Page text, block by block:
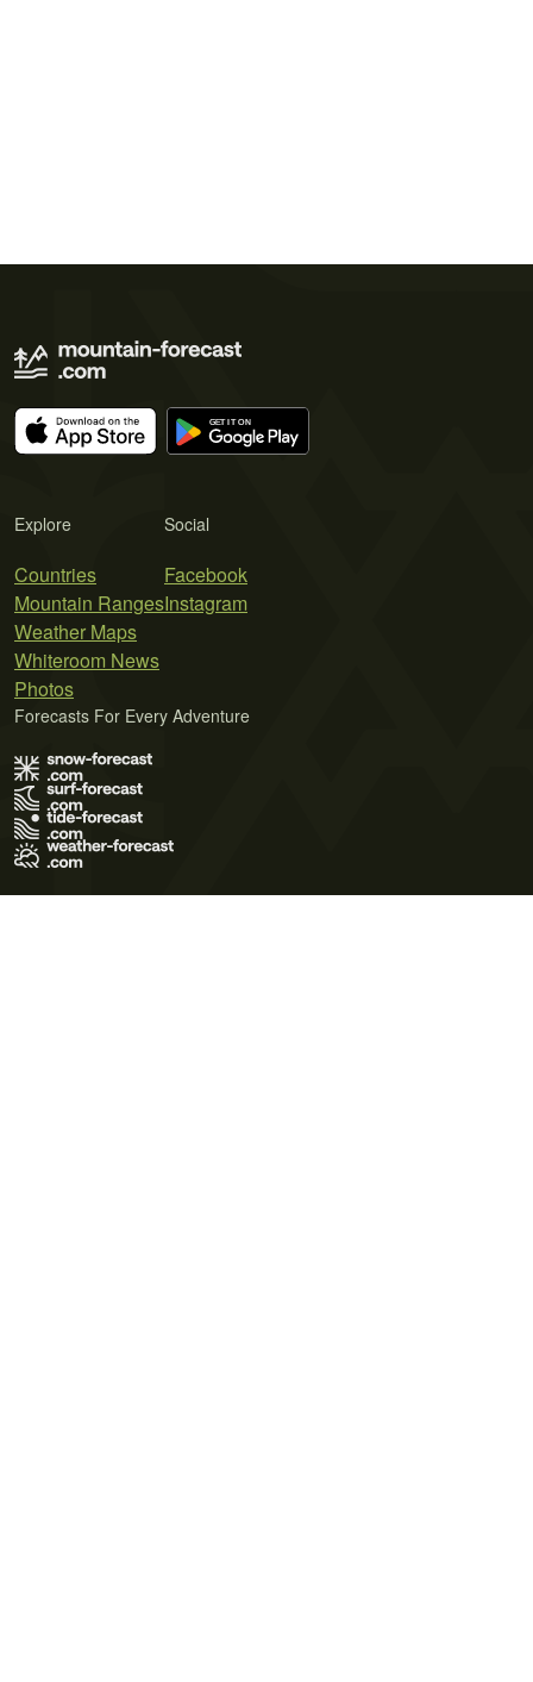
Explore
Countries
Mountain Ranges
Weather Maps
Whiteroom News
Photos
Social
Facebook
Instagram
Forecasts For Every Adventure